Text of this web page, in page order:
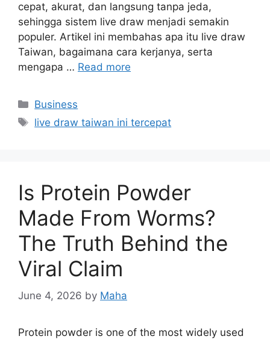
cepat, akurat, dan langsung tanpa jeda,
sehingga sistem live draw menjadi semakin
populer. Artikel ini membahas apa itu live draw
Taiwan, bagaimana cara kerjanya, serta
mengapa … Read more
Categories
Business
Tags
live draw taiwan ini tercepat
Is Protein Powder
Made From Worms?
The Truth Behind the
Viral Claim
June 4, 2026 by Maha
Protein powder is one of the most widely used